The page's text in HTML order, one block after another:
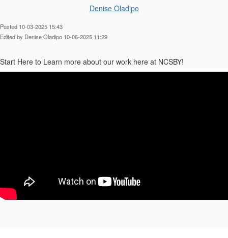
Denise Oladipo
Posted 10-03-2025 15:43
Edited by Denise Oladipo 10-06-2025 11:29
Start Here to Learn more about our work here at NCSBY!